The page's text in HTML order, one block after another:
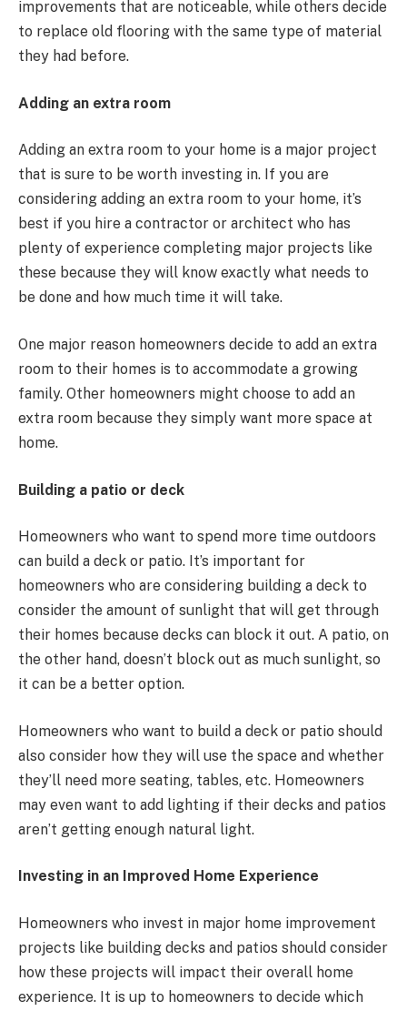
improvements that are noticeable, while others decide
to replace old flooring with the same type of material
they had before.
Adding an extra room
Adding an extra room to your home is a major project
that is sure to be worth investing in. If you are
considering adding an extra room to your home, it’s
best if you hire a contractor or architect who has
plenty of experience completing major projects like
these because they will know exactly what needs to
be done and how much time it will take.
One major reason homeowners decide to add an extra
room to their homes is to accommodate a growing
family. Other homeowners might choose to add an
extra room because they simply want more space at
home.
Building a patio or deck
Homeowners who want to spend more time outdoors
can build a deck or patio. It’s important for
homeowners who are considering building a deck to
consider the amount of sunlight that will get through
their homes because decks can block it out. A patio, on
the other hand, doesn’t block out as much sunlight, so
it can be a better option.
Homeowners who want to build a deck or patio should
also consider how they will use the space and whether
they’ll need more seating, tables, etc. Homeowners
may even want to add lighting if their decks and patios
aren’t getting enough natural light.
Investing in an Improved Home Experience
Homeowners who invest in major home improvement
projects like building decks and patios should consider
how these projects will impact their overall home
experience. It is up to homeowners to decide which